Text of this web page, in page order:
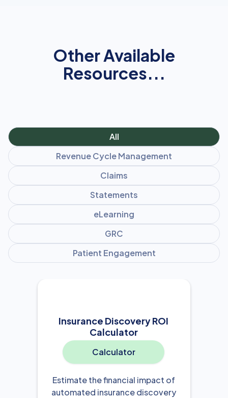
Other Available
Resources...
All
Revenue Cycle Management
Claims
Statements
eLearning
GRC
Patient Engagement
Insurance Discovery ROI
Calculator
Calculator
Estimate the financial impact of
automated insurance discovery